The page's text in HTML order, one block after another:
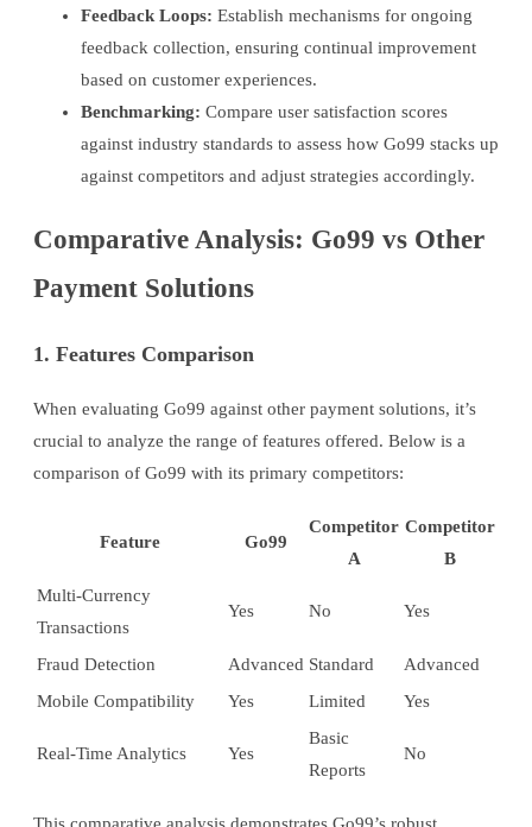
Feedback Loops: Establish mechanisms for ongoing
feedback collection, ensuring continual improvement
based on customer experiences.
Benchmarking: Compare user satisfaction scores
against industry standards to assess how Go99 stacks up
against competitors and adjust strategies accordingly.
Comparative Analysis: Go99 vs Other
Payment Solutions
1. Features Comparison
When evaluating Go99 against other payment solutions, it’s
crucial to analyze the range of features offered. Below is a
comparison of Go99 with its primary competitors:
Feature Go99
Competitor
A
Competitor
B
Multi-Currency
Transactions
Yes No Yes
Fraud Detection Advanced Standard
Advanced
Mobile Compatibility
Yes Limited Yes
Real-Time Analytics Yes
Basic
Reports
No